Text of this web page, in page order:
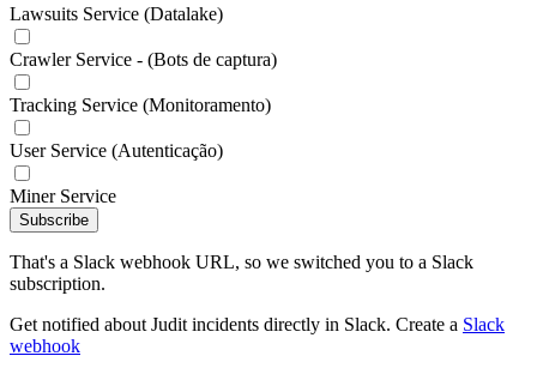
Lawsuits Service (Datalake)
Crawler Service - (Bots de captura)
Tracking Service (Monitoramento)
User Service (Autenticação)
Miner Service
Subscribe
That's a Slack webhook URL, so we switched you to a Slack
subscription.
Get notified about Judit incidents directly in Slack. Create a Slack
webhook